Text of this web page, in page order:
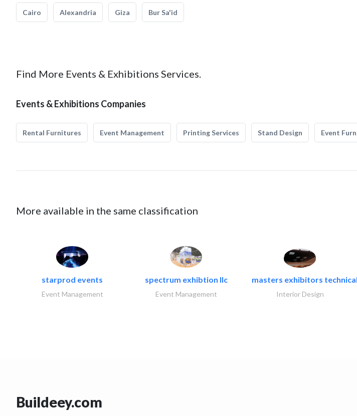
Cairo Alexandria Giza Bur Sa'id
Find More Events & Exhibitions Services.
Events & Exhibitions Companies
Rental Furnitures Event Management Printing Services Stand Design Event
More available in the same classification
starprod events
Event Management
spectrum exhibtion llc
Event Management
masters exhibitors
Interior Design
Buildeey.com